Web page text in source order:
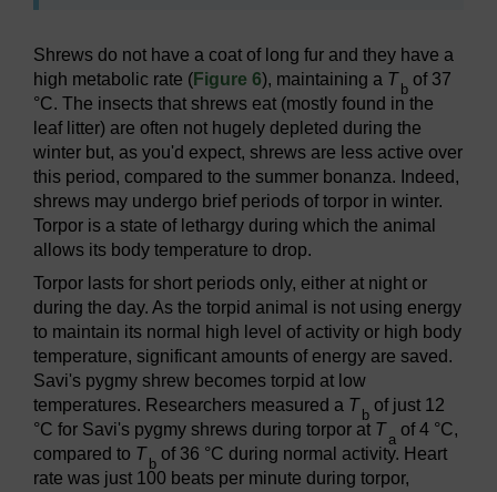
Shrews do not have a coat of long fur and they have a
high metabolic rate (Figure 6), maintaining a T b of 37
°C. The insects that shrews eat (mostly found in the
leaf litter) are often not hugely depleted during the
winter but, as you'd expect, shrews are less active over
this period, compared to the summer bonanza. Indeed,
shrews may undergo brief periods of torpor in winter.
Torpor is a state of lethargy during which the animal
allows its body temperature to drop.
Torpor lasts for short periods only, either at night or
during the day. As the torpid animal is not using energy
to maintain its normal high level of activity or high body
temperature, significant amounts of energy are saved.
Savi's pygmy shrew becomes torpid at low
temperatures. Researchers measured a T b of just 12
°C for Savi's pygmy shrews during torpor at Ta of 4 °C,
compared to T b of 36 °C during normal activity. Heart
rate was just 100 beats per minute during torpor,